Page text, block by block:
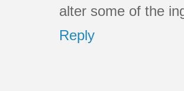
alter some of the
Reply